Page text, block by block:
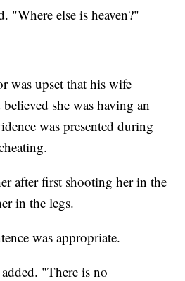
"Where else is heaven?"
was upset that his wife
she was having an
was presented during
after first shooting her in the
in the legs.
was appropriate.
"There is no